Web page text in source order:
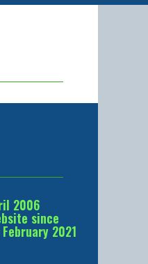
2006
since
2021